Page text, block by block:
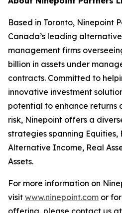
Based in Toronto, Ninepoint
Canada’s leading
management firms
billion in assets under
contracts. Committed to
innovative investment
potential to enhance
risk, Ninepoint offers a
strategies spanning Equities,
Alternative Income, Real
Assets.
For more information on
visit www.ninepoint.com or
offering, please contact us